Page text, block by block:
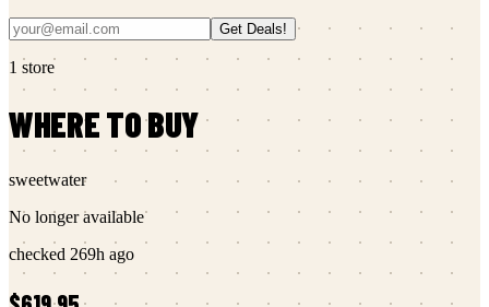
Get Deals!
1 store
WHERE TO BUY
sweetwater
No longer available
checked 269h ago